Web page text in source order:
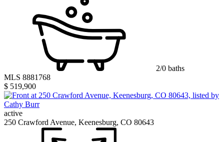
2/0 baths
MLS 8881768
$ 519,900
active
250 Crawford Avenue, Keenesburg, CO 80643